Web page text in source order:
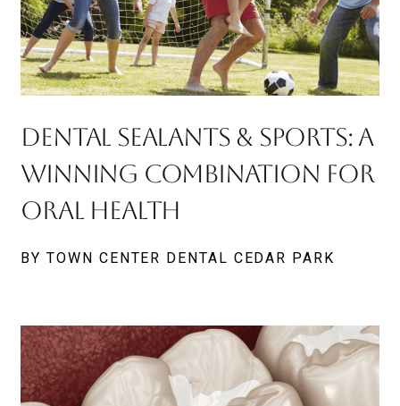
Dental Sealants & Sports: A
Winning Combination for
Oral Health
BY TOWN CENTER DENTAL CEDAR PARK